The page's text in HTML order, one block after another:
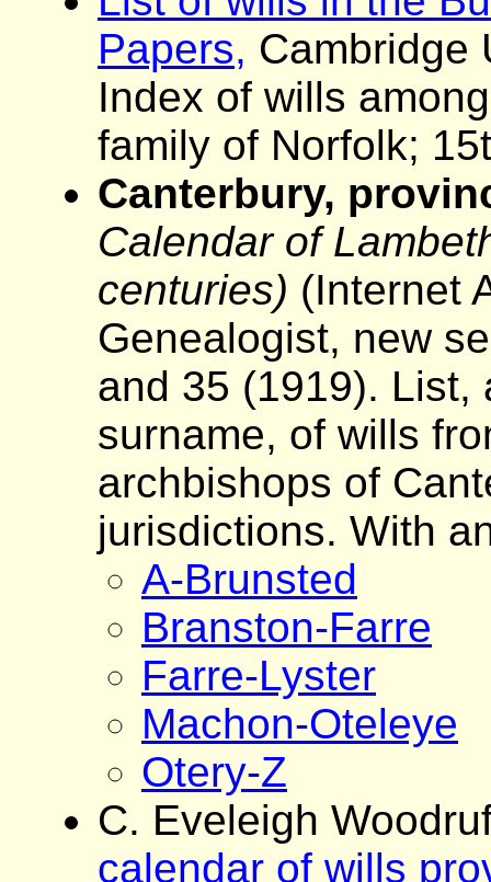
Papers, Cambridge
Index of wills
family of Norfolk;
Canterbury,
Calendar of
centuries) (Internet
Genealogist, new
and 35 (1919). List,
surname, of wills
archbishops of
jurisdictions. With
A-Brunsted
Branston-Farre
Farre-Lyster
Machon-Oteleye
Otery-Z
C. Eveleigh
calendar of wills